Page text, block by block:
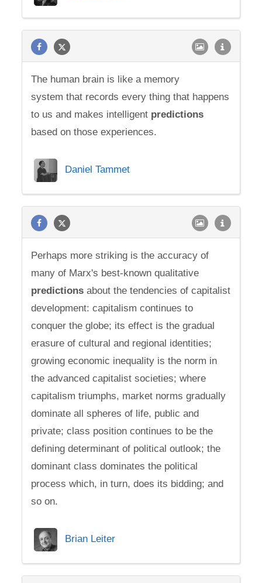
The human brain is like a memory
system that records every thing that happens
to us and makes intelligent predictions
based on those experiences.
Daniel Tammet
Perhaps more striking is the accuracy of
many of Marx's best-known qualitative
predictions about the tendencies of capitalist
development: capitalism continues to
conquer the globe; its effect is the gradual
erasure of cultural and regional identities;
growing economic inequality is the norm in
the advanced capitalist societies; where
capitalism triumphs, market norms gradually
dominate all spheres of life, public and
private; class position continues to be the
defining determinant of political outlook; the
dominant class dominates the political
process which, in turn, does its bidding; and
so on.
Brian Leiter